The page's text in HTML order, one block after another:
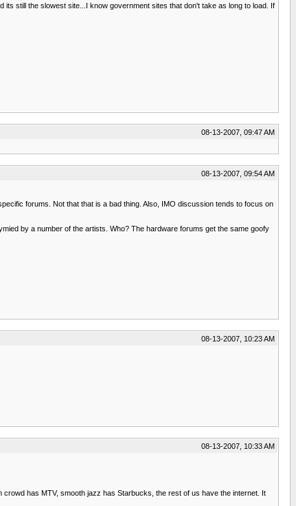
still the slowest site...I know government sites that don't take as long to load. If
08-13-2007, 09:47 AM
08-13-2007, 09:54 AM
forums. Not that that is a bad thing. Also, IMO discussion tends to focus on
by a number of the artists. Who? The hardware forums get the same goofy
08-13-2007, 10:23 AM
08-13-2007, 10:33 AM
has MTV, smooth jazz has Starbucks, the rest of us have the internet. It